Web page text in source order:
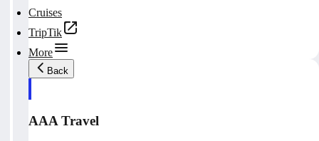
Cruises
TripTik
More
Back
AAA Travel